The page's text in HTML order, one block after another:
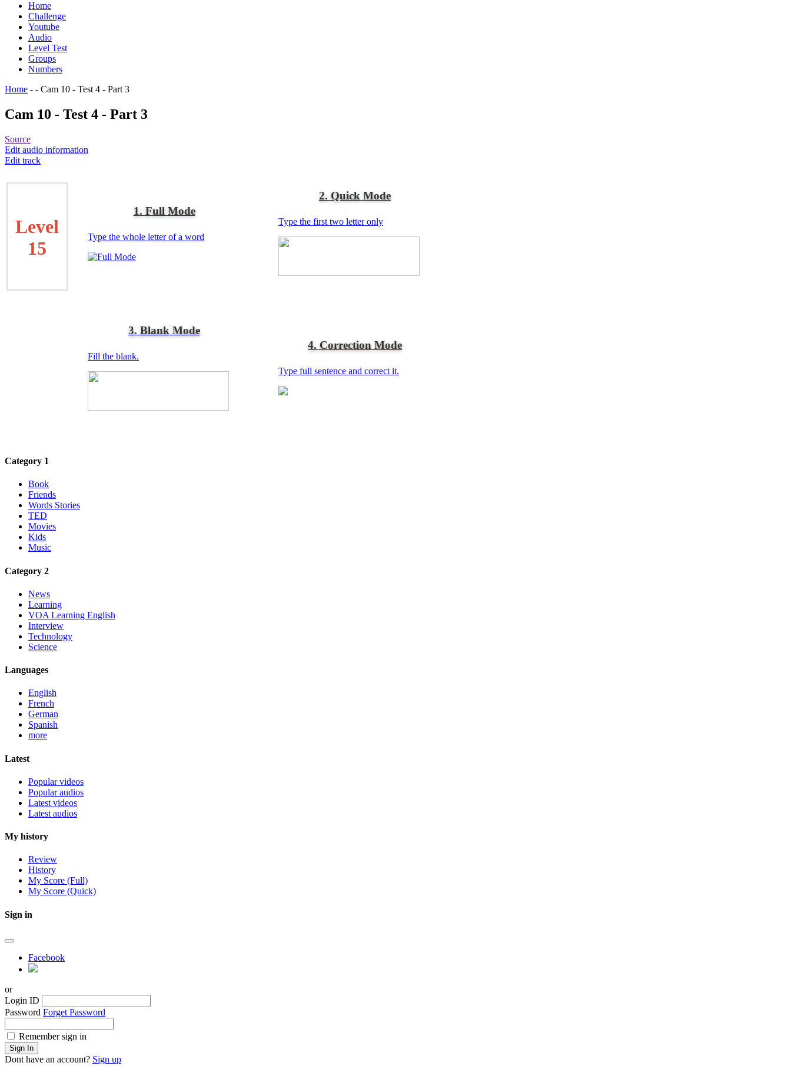
Home
Challenge
Youtube
Audio
Level Test
Groups
Numbers
Home - - Cam 10 - Test 4 - Part 3
Cam 10 - Test 4 - Part 3
Source
Edit audio information
Edit track
Level
15
1. Full Mode
Type the whole letter of a word
2. Quick Mode
Type the first two letter only
3. Blank Mode
Fill the blank.
4. Correction Mode
Type full sentence and correct it.
Category 1
Book
Friends
Words Stories
TED
Movies
Kids
Music
Category 2
News
Learning
VOA Learning English
Interview
Technology
Science
Languages
English
French
German
Spanish
more
Latest
Popular videos
Popular audios
Latest videos
Latest audios
My history
Review
History
My Score (Full)
My Score (Quick)
Sign in
Facebook
or
Login ID
Password Forget Password
Remember sign in
Sign In
Dont have an account? Sign up